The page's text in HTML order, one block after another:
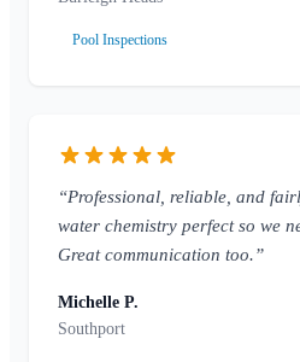
Pool Inspections
“Professional, reliable, and
water chemistry perfect so we
Great communication too.”
Michelle P.
Southport